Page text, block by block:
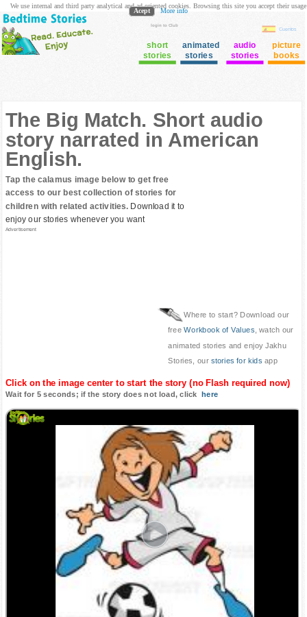
login to Club
Cuentos
short
stories
animated
stories
audio
stories
picture
books
The Big Match. Short audio
story narrated in American
English.
Tap the calamus image below to get free
access to our best collection of stories for
children with related activities. Download it to
enjoy our stories whenever you want
Advertisement
Where to start? Download our
freeWorkbook of Values, watch our
animated stories and enjoy Jakhu
Stories, our stories for kids app
Click on the image center to start the story (no Flash required now)
Wait for 5 seconds; if the story does not load, clickhere
We use internal and third party analytical and ad oriented cookies. Browsing this site you accept their usage
Acept More info